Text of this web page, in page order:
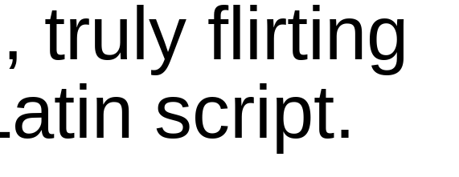
truly flirting
script.